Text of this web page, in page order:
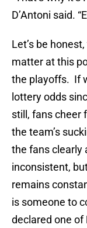
D’Antoni said.
Let’s be
matter at this
the playoffs. If
lottery odds
still, fans cheer
the team’s
the fans clearly
inconsistent,
remains
is someone to
declared one of